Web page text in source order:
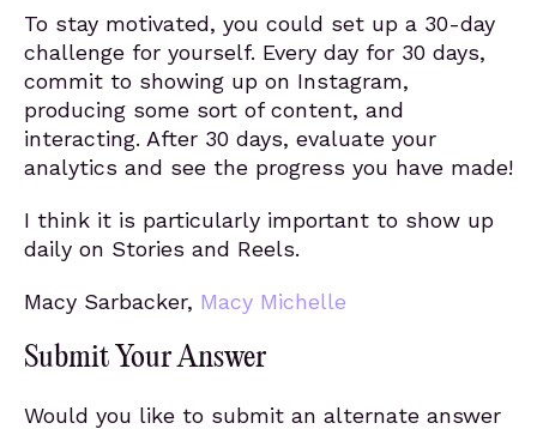
To stay motivated, you could set up a 30-day
challenge for yourself. Every day for 30 days,
commit to showing up on Instagram,
producing some sort of content, and
interacting. After 30 days, evaluate your
analytics and see the progress you have made!
I think it is particularly important to show up
daily on Stories and Reels.
Macy Sarbacker, Macy Michelle
Submit Your Answer
Would you like to submit an alternate answer